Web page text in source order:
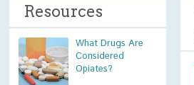
Resources
What Drugs Are
Considered
Opiates?